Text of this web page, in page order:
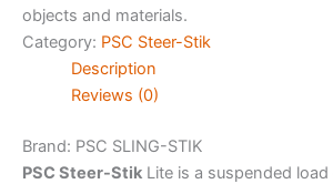
objects and materials.
Category: PSC Steer-Stik
Description
Reviews (0)
Brand: PSC SLING-STIK
PSC Steer-Stik Lite is a suspended